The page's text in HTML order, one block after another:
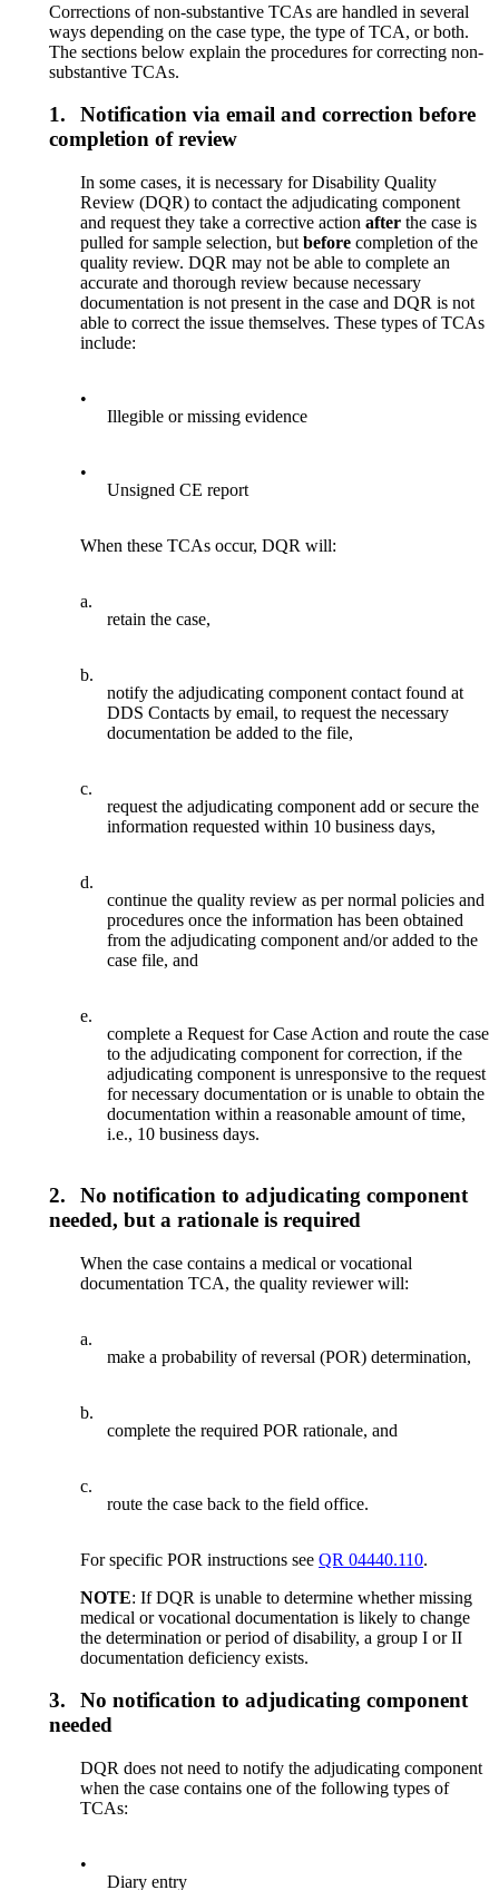
Corrections of non-substantive TCAs are handled in several
ways depending on the case type, the type of TCA, or both.
The sections below explain the procedures for correcting non-
substantive TCAs.
1.
Notification via email and correction before
completion of review
In some cases, it is necessary for Disability Quality
Review (DQR) to contact the adjudicating component
and request they take a corrective actionafter the case is
pulled for sample selection, butbefore completion of the
quality review. DQR may not be able to complete an
accurate and thorough review because necessary
documentation is not present in the case and DQR is not
able to correct the issue themselves. These types of TCAs
include:
•
Illegible or missing evidence
•
Unsigned CE report
When these TCAs occur, DQR will:
a.
retain the case,
b.
notify the adjudicating component contact found at
DDS Contacts by email, to request the necessary
documentation be added to the file,
c.
request the adjudicating component add or secure the
information requested within 10 business days,
d.
continue the quality review as per normal policies and
procedures once the information has been obtained
from the adjudicating component and/or added to the
case file, and
e.
complete a Request for Case Action and route the case
to the adjudicating component for correction, if the
adjudicating component is unresponsive to the request
for necessary documentation or is unable to obtain the
documentation within a reasonable amount of time,
i.e., 10 business days.
2.
No notification to adjudicating component
needed, but a rationale is required
When the case contains a medical or vocational
documentation TCA, the quality reviewer will:
a.
make a probability of reversal (POR) determination,
b.
complete the required POR rationale, and
c.
route the case back to the field office.
For specific POR instructions seeQR 04440.110.
NOTE: If DQR is unable to determine whether missing
medical or vocational documentation is likely to change
the determination or period of disability, a group I or II
documentation deficiency exists.
3.
No notification to adjudicating component
needed
DQR does not need to notify the adjudicating component
when the case contains one of the following types of
TCAs:
•
Diary entry